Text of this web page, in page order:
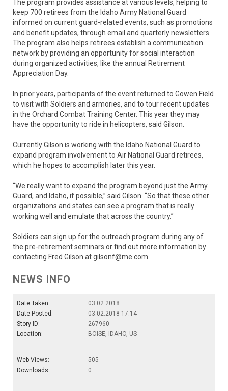
The program provides assistance at various levels, helping to
keep 700 retirees from the Idaho Army National Guard
informed on current guard-related events, such as promotions
and benefit updates, through email and quarterly newsletters.
The program also helps retirees establish a communication
network by providing an opportunity for social interaction
during organized activities, like the annual Retirement
Appreciation Day.
In prior years, participants of the event returned to Gowen Field
to visit with Soldiers and armories, and to tour recent updates
in the Orchard Combat Training Center. This year they may
have the opportunity to ride in helicopters, said Gilson.
Currently Gilson is working with the Idaho National Guard to
expand program involvement to Air National Guard retirees,
which he hopes to accomplish later this year.
“We really want to expand the program beyond just the Army
Guard, and Idaho, if possible,” said Gilson. “So that these other
organizations and states can see a program that is really
working well and emulate that across the country.”
Soldiers can sign up for the outreach program during any of
the pre-retirement seminars or find out more information by
contacting Fred Gilson at gilsonf@me.com.
NEWS INFO
Date Taken:
03.02.2018
Date Posted:
03.02.2018 17:14
Story ID:
267960
Location:
BOISE, IDAHO, US
Web Views:
505
Downloads:
0